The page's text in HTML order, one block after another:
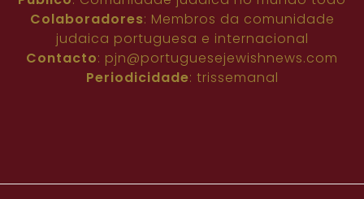
Colaboradores: Membros da comunidade
judaica portuguesa e internacional
Contacto: pjn@portuguesejewishnews.com
Periodicidade: trissemanal